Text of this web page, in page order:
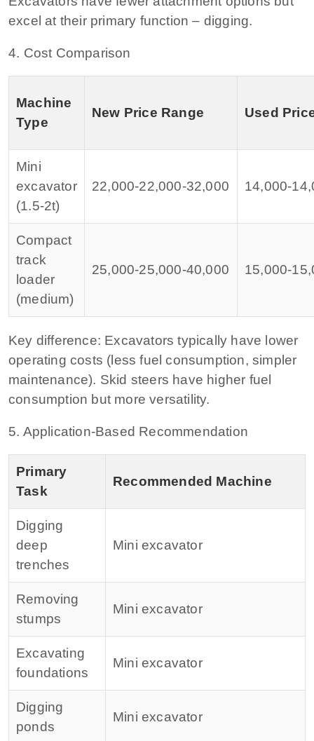
excel at their primary function – digging.
4. Cost Comparison
Machine
Type
New Price Range Used
Mini
excavator
(1.5‑2t)
22,000‑22,000‑32,000 14,000‑14,
Compact
track
loader
(medium)
25,000‑25,000‑40,000 15,000‑15,
Key difference: Excavators typically have lower
operating costs (less fuel consumption, simpler
maintenance). Skid steers have higher fuel
consumption but more versatility.
5. Application‑Based Recommendation
Primary
Task
Recommended Machine
Digging
deep
trenches
Mini excavator
Removing
stumps
Mini excavator
Excavating
foundations
Mini excavator
Digging
ponds
Mini excavator